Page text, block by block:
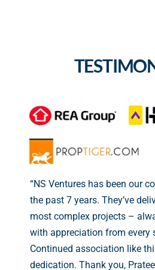
“NS Ventures has been our
the past 7 years. They’ve
most complex projects –
with appreciation from every
Continued association like
dedication. Thank you,